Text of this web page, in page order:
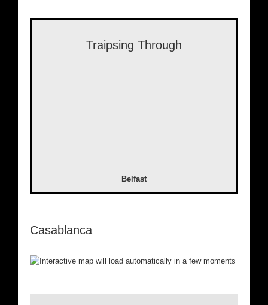
Traipsing Through
Belfast
Casablanca